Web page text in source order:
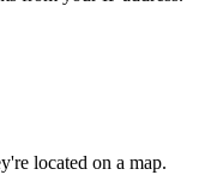
located on a map.